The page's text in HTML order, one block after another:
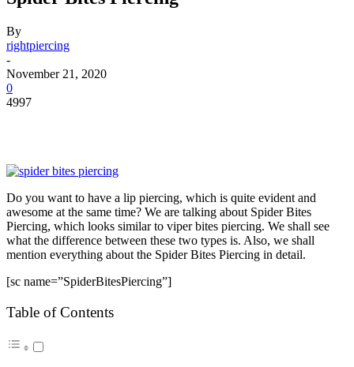
By
rightpiercing
-
November 21, 2020
0
4997
Do you want to have a lip piercing, which is quite evident and
awesome at the same time? We are talking about Spider Bites
Piercing, which looks similar to viper bites piercing. We shall see
what the difference between these two types is. Also, we shall
mention everything about the Spider Bites Piercing in detail.
[sc name=”SpiderBitesPiercing”]
Table of Contents